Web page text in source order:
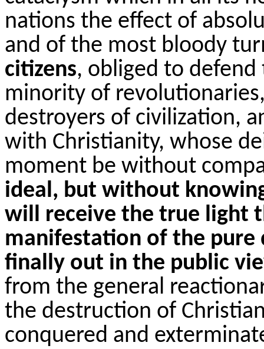
nations the effect of
and of the most bloody
citizens, obliged to
minority of
destroyers of civilization,
with Christianity, whose
moment be without
ideal, but without
will receive the true light
manifestation of the pure
finally out in the public
from the general
the destruction of
conquered and